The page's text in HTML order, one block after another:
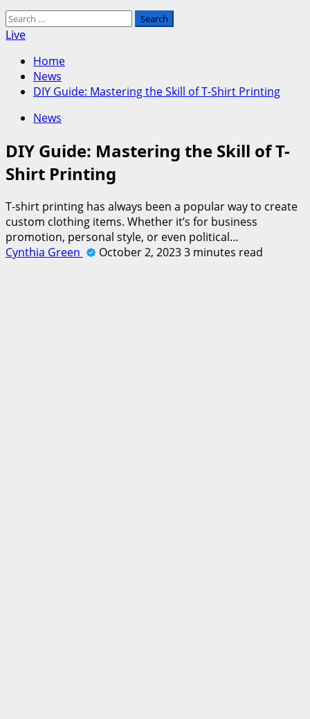
Search
for:
Live
Home
News
DIY Guide: Mastering the Skill of T-Shirt Printing
News
DIY Guide: Mastering the Skill of T-
Shirt Printing
T-shirt printing has always been a popular way to create
custom clothing items. Whether it’s for business
promotion, personal style, or even political…
Cynthia Green
October 2, 20233 minutes read